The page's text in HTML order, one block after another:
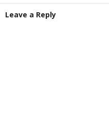
Leave a Reply